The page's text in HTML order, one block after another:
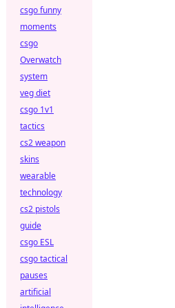
csgo funny
moments
csgo
Overwatch
system
veg diet
csgo 1v1
tactics
cs2 weapon
skins
wearable
technology
cs2 pistols
guide
csgo ESL
csgo tactical
pauses
artificial